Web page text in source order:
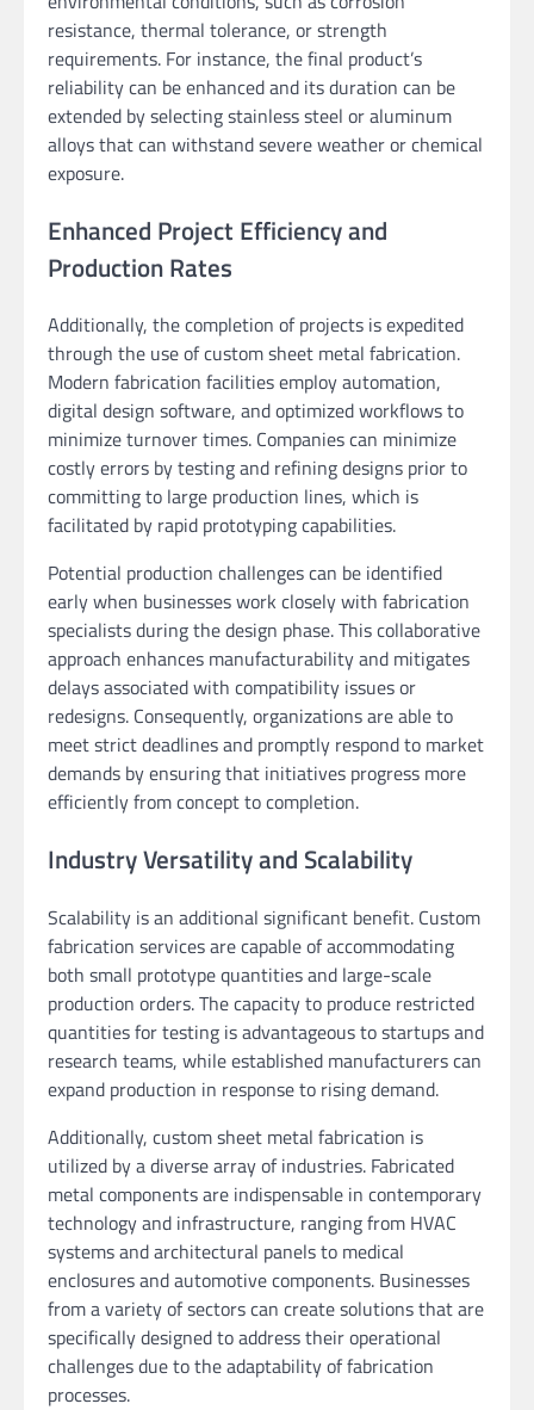
resistance, thermal tolerance, or strength
requirements. For instance, the final product’s
reliability can be enhanced and its duration can be
extended by selecting stainless steel or aluminum
alloys that can withstand severe weather or chemical
exposure.
Enhanced Project Efficiency and
Production Rates
Additionally, the completion of projects is expedited
through the use of custom sheet metal fabrication.
Modern fabrication facilities employ automation,
digital design software, and optimized workflows to
minimize turnover times. Companies can minimize
costly errors by testing and refining designs prior to
committing to large production lines, which is
facilitated by rapid prototyping capabilities.
Potential production challenges can be identified
early when businesses work closely with fabrication
specialists during the design phase. This collaborative
approach enhances manufacturability and mitigates
delays associated with compatibility issues or
redesigns. Consequently, organizations are able to
meet strict deadlines and promptly respond to market
demands by ensuring that initiatives progress more
efficiently from concept to completion.
Industry Versatility and Scalability
Scalability is an additional significant benefit. Custom
fabrication services are capable of accommodating
both small prototype quantities and large-scale
production orders. The capacity to produce restricted
quantities for testing is advantageous to startups and
research teams, while established manufacturers can
expand production in response to rising demand.
Additionally, custom sheet metal fabrication is
utilized by a diverse array of industries. Fabricated
metal components are indispensable in contemporary
technology and infrastructure, ranging from HVAC
systems and architectural panels to medical
enclosures and automotive components. Businesses
from a variety of sectors can create solutions that are
specifically designed to address their operational
challenges due to the adaptability of fabrication
processes.